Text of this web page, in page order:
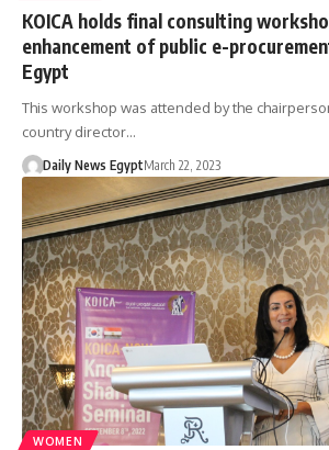
KOICA holds final consulting
enhancement of public e-
Egypt
This workshop was attended by the
country director…
Daily News EgyptMarch 22, 2023
WOMEN